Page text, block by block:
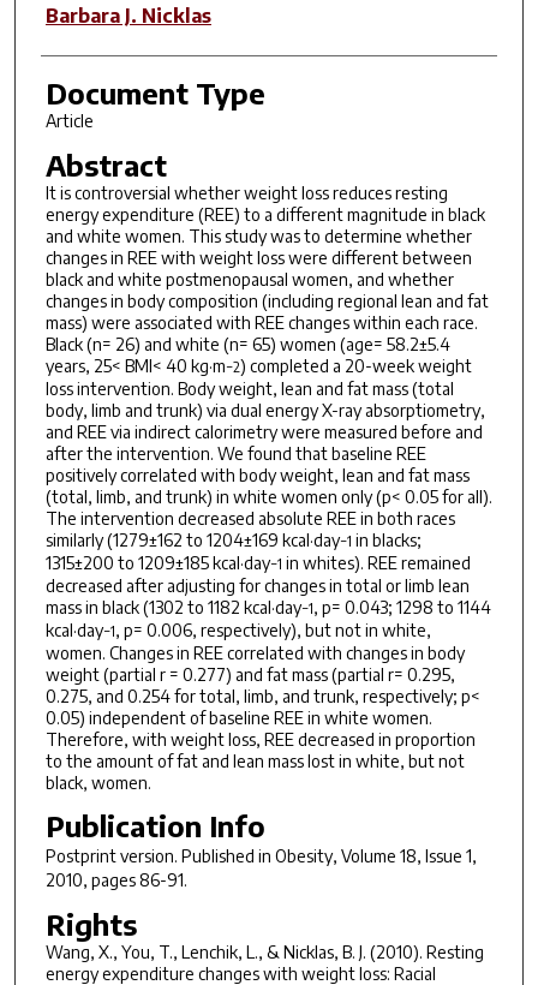
Barbara J. Nicklas
Document Type
Article
Abstract
It is controversial whether weight loss reduces resting
energy expenditure (REE) to a different magnitude in black
and white women. This study was to determine whether
changes in REE with weight loss were different between
black and white postmenopausal women, and whether
changes in body composition (including regional lean and fat
mass) were associated with REE changes within each race.
Black (n= 26) and white (n= 65) women (age= 58.2±5.4
years, 25< BMI< 40 kg·m−2) completed a 20-week weight
loss intervention. Body weight, lean and fat mass (total
body, limb and trunk) via dual energy X-ray absorptiometry,
and REE via indirect calorimetry were measured before and
after the intervention. We found that baseline REE
positively correlated with body weight, lean and fat mass
(total, limb, and trunk) in white women only (p< 0.05 for all).
The intervention decreased absolute REE in both races
similarly (1279±162 to 1204±169 kcal·day−1 in blacks;
1315±200 to 1209±185 kcal·day−1 in whites). REE remained
decreased after adjusting for changes in total or limb lean
mass in black (1302 to 1182 kcal·day−1, p= 0.043; 1298 to 1144
kcal·day−1, p= 0.006, respectively), but not in white,
women. Changes in REE correlated with changes in body
weight (partial r = 0.277) and fat mass (partial r= 0.295,
0.275, and 0.254 for total, limb, and trunk, respectively; p<
0.05) independent of baseline REE in white women.
Therefore, with weight loss, REE decreased in proportion
to the amount of fat and lean mass lost in white, but not
black, women.
Publication Info
Postprint version. Published in Obesity, Volume 18, Issue 1,
2010, pages 86-91.
Rights
Wang, X., You, T., Lenchik, L., & Nicklas, B. J. (2010). Resting
energy expenditure changes with weight loss: Racial